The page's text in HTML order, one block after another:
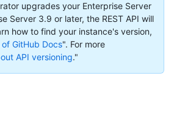
upgrades your Enterprise Server
Server 3.9 or later, the REST API will
how to find your instance's version,
GitHub Docs". For more
API versioning."